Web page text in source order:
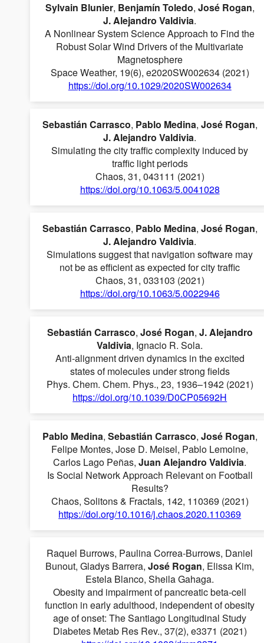
Sylvain Blunier, Benjamín Toledo, José Rogan,
J. Alejandro Valdivia.
A Nonlinear System Science Approach to Find the
Robust Solar Wind Drivers of the Multivariate
Magnetosphere
Space Weather, 19(6), e2020SW002634 (2021)
https://doi.org/10.1029/2020SW002634
Sebastián Carrasco, Pablo Medina, José Rogan,
J. Alejandro Valdivia.
Simulating the city traffic complexity induced by
traffic light periods
Chaos, 31, 043111 (2021)
https://doi.org/10.1063/5.0041028
Sebastián Carrasco, Pablo Medina, José Rogan,
J. Alejandro Valdivia.
Simulations suggest that navigation software may
not be as efficient as expected for city traffic
Chaos, 31, 033103 (2021)
https://doi.org/10.1063/5.0022946
Sebastián Carrasco, José Rogan, J. Alejandro
Valdivia, Ignacio R. Sola.
Anti-alignment driven dynamics in the excited
states of molecules under strong fields
Phys. Chem. Chem. Phys., 23, 1936–1942 (2021)
https://doi.org/10.1039/D0CP05692H
Pablo Medina, Sebastián Carrasco, José Rogan,
Felipe Montes, Jose D. Meisel, Pablo Lemoine,
Carlos Lago Peñas,Juan Alejandro Valdivia.
Is Social Network Approach Relevant on Football
Results?
Chaos, Solitons & Fractals, 142, 110369 (2021)
https://doi.org/10.1016/j.chaos.2020.110369
Raquel Burrows, Paulina Correa-Burrows, Daniel
Bunout, Gladys Barrera,José Rogan, Elissa Kim,
Estela Blanco, Sheila Gahaga.
Obesity and impairment of pancreatic beta-cell
function in early adulthood, independent of obesity
age of onset: The Santiago Longitudinal Study
Diabetes Metab Res Rev., 37(2), e3371 (2021)